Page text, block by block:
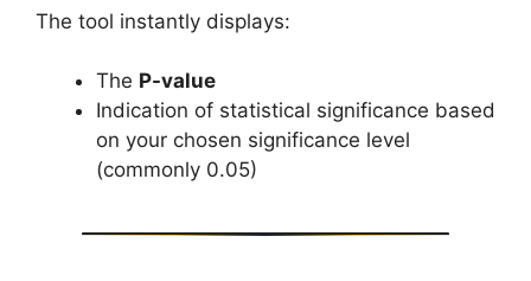
The tool instantly displays:
The P-value
Indication of statistical significance based
on your chosen significance level
(commonly 0.05)